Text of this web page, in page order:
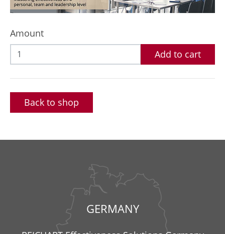
Amount
Add to cart
Back to shop
GERMANY